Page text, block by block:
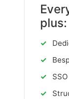
plus:
✓
✓
✓
SSO
✓